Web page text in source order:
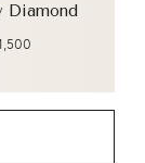
Diamond